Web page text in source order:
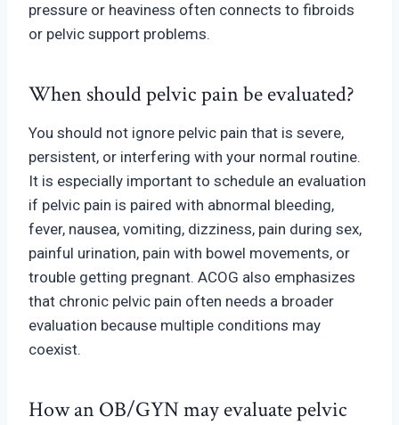
pressure or heaviness often connects to fibroids
or pelvic support problems.
When should pelvic pain be evaluated?
You should not ignore pelvic pain that is severe,
persistent, or interfering with your normal routine.
It is especially important to schedule an evaluation
if pelvic pain is paired with abnormal bleeding,
fever, nausea, vomiting, dizziness, pain during sex,
painful urination, pain with bowel movements, or
trouble getting pregnant. ACOG also emphasizes
that chronic pelvic pain often needs a broader
evaluation because multiple conditions may
coexist.
How an OB/GYN may evaluatepelvic